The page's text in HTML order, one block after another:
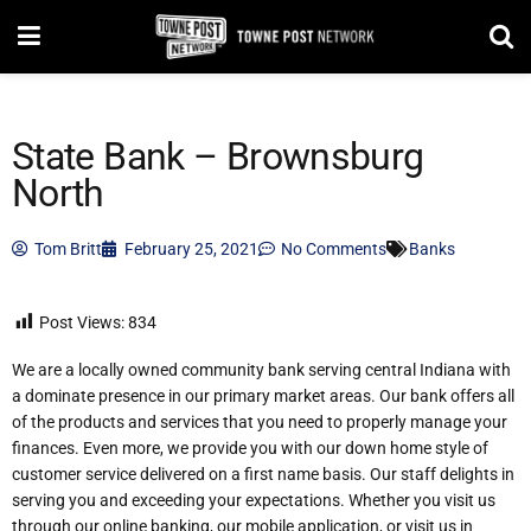
State Bank – Brownsburg
North
Tom Britt February 25, 2021 No Comments Banks
Post Views:834
We are a locally owned community bank serving central Indiana with
a dominate presence in our primary market areas. Our bank offers all
of the products and services that you need to properly manage your
finances. Even more, we provide you with our down home style of
customer service delivered on a first name basis. Our staff delights in
serving you and exceeding your expectations. Whether you visit us
through our online banking, our mobile application, or visit us in